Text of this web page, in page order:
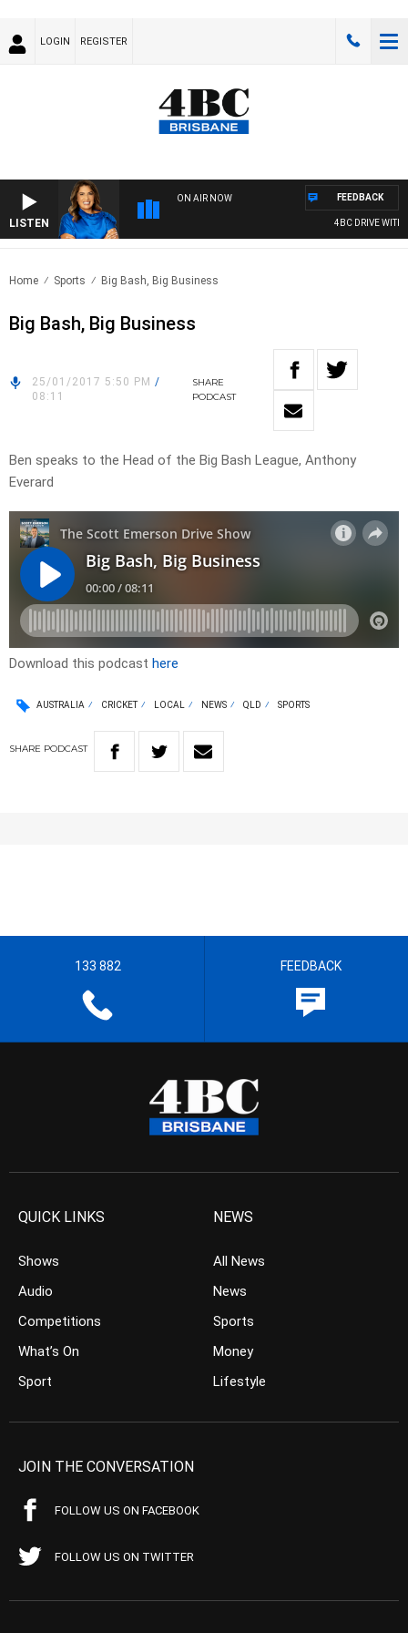
LOGIN REGISTER
LISTEN
ON AIR NOW
4BC DRIVE WITH
FEEDBACK
Home Sports Big Bash, Big Business
Big Bash, Big Business
25/01/2017 5:50 PM /
08:11
SHARE
PODCAST
Ben speaks to the Head of the Big Bash League, Anthony
Everard
Download this podcast here
AUSTRALIA CRICKET LOCAL NEWS QLD SPORTS
SHARE PODCAST
133 882 FEEDBACK
QUICK LINKS
Shows
Audio
Competitions
What’s On
Sport
NEWS
All News
News
Sports
Money
Lifestyle
JOIN THE CONVERSATION
FOLLOW US ON FACEBOOK
FOLLOW US ON TWITTER